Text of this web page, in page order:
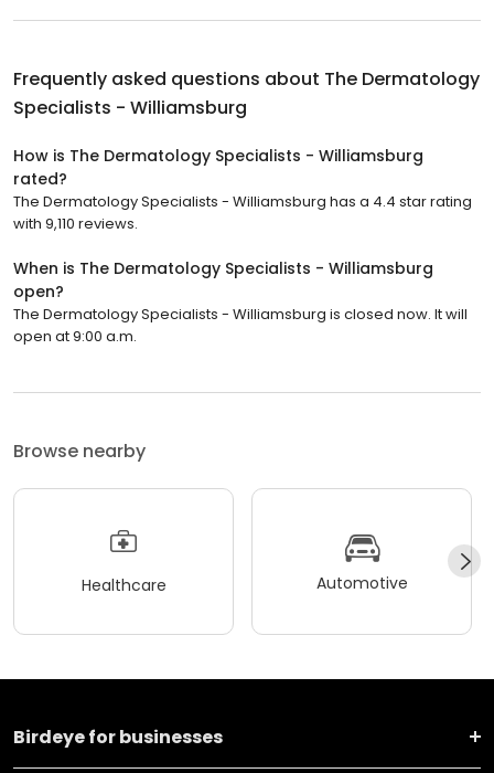
Frequently asked questions about The Dermatology
Specialists - Williamsburg
How is The Dermatology Specialists - Williamsburg
rated?
The Dermatology Specialists - Williamsburg has a 4.4 star rating
with 9,110 reviews.
When is The Dermatology Specialists - Williamsburg
open?
The Dermatology Specialists - Williamsburg is closed now. It will
open at 9:00 a.m.
Browse nearby
Healthcare Automotive
Birdeye for businesses